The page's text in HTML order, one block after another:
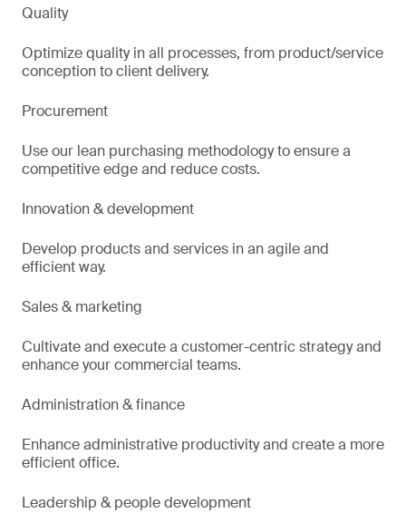
Quality
Optimize quality in all processes, from product/service
conception to client delivery.
Procurement
Use our lean purchasing methodology to ensure a
competitive edge and reduce costs.
Innovation & development
Develop products and services in an agile and
efficient way.
Sales & marketing
Cultivate and execute a customer-centric strategy and
enhance your commercial teams.
Administration & finance
Enhance administrative productivity and create a more
efficient office.
Leadership & people development